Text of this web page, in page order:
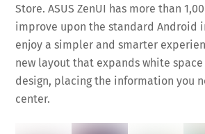
Store. ASUS ZenUI has more than
improve upon the standard Android
enjoy a simpler and smarter
new layout that expands white
design, placing the information you
center.